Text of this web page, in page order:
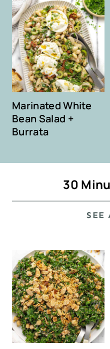
Marinated White
Bean Salad +
Burrata
30
SEE